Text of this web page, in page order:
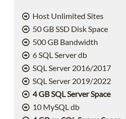
Host Unlimited Sites
50 GB SSD Disk Space
500 GB Bandwidth
6 SQL Server db
SQL Server 2016/2017
SQL Server 2019/2022
4 GB SQL Server Space
10 MySQL db